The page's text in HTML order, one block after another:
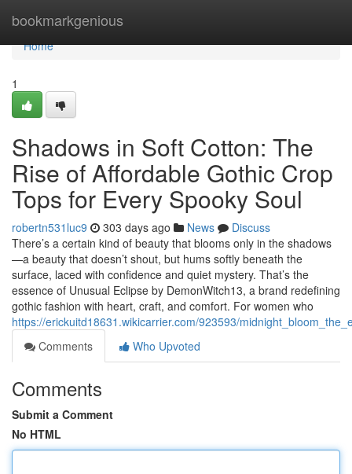
bookmarkgenious
Home
Home
1
Shadows in Soft Cotton: The
Rise of Affordable Gothic Crop
Tops for Every Spooky Soul
robertn531luc9 303 days ago News
Discuss
There’s a certain kind of beauty that blooms only in the shadows
—a beauty that doesn’t shout, but hums softly beneath the
surface, laced with confidence and quiet mystery. That’s the
essence of Unusual Eclipse by DemonWitch13, a brand redefining
gothic fashion with heart, craft, and comfort. For women who
https://erickuitd18631.wikicarrier.com/923593/
Comments
Who Upvoted
Comments
Submit a Comment
No HTML